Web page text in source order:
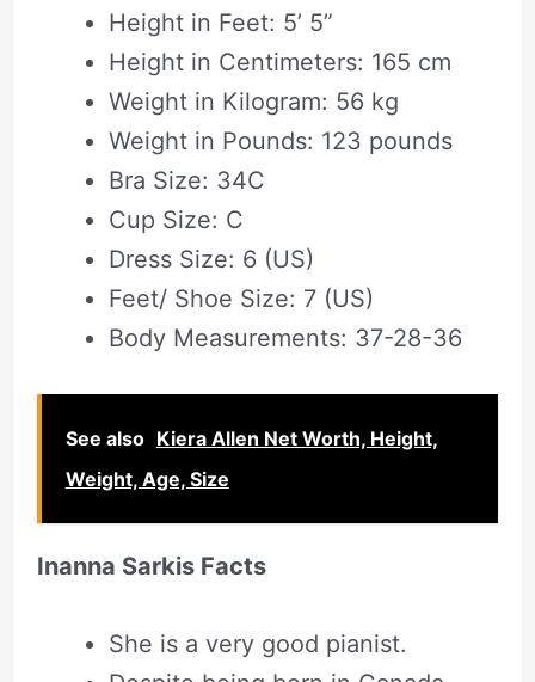
Height in Feet: 5’ 5”
Height in Centimeters: 165 cm
Weight in Kilogram: 56 kg
Weight in Pounds: 123 pounds
Bra Size: 34C
Cup Size: C
Dress Size: 6 (US)
Feet/ Shoe Size: 7 (US)
Body Measurements: 37-28-36
See also Kiera Allen Net Worth, Height,
Weight, Age, Size
Inanna Sarkis Facts
She is a very good pianist.